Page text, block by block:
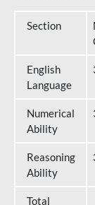
Section
English
Language
Numerical
Ability
Reasoning
Ability
Total